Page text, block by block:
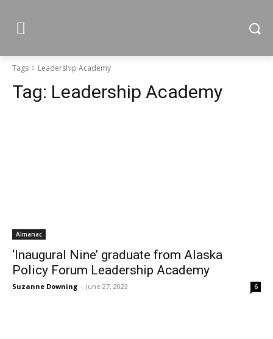
Tags Leadership Academy
Tag: Leadership Academy
Almanac
‘Inaugural Nine’ graduate from Alaska
Policy Forum Leadership Academy
Suzanne Downing - June 27, 2023 6